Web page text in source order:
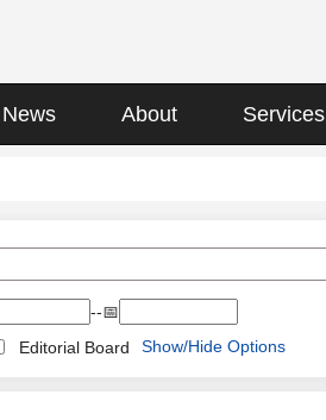
News About Services
--📅
Editorial Board Show/Hide Options